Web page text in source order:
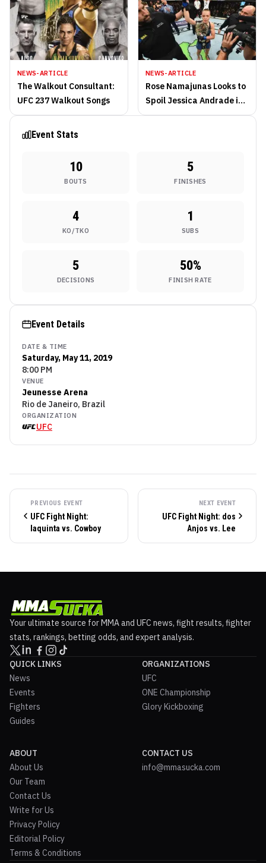
NEWS-ARTICLE
The Walkout Consultant:
UFC 237 Walkout Songs
NEWS-ARTICLE
Rose Namajunas Looks to
Spoil Jessica Andrade in
Enemy Territory
Event Stats
10
BOUTS
5
FINISHES
4
KO/TKO
1
SUBS
5
DECISIONS
50%
FINISH RATE
Event Details
DATE & TIME
Saturday, May 11, 2019
8:00 PM
VENUE
Jeunesse Arena
Rio de Janeiro, Brazil
ORGANIZATION
UFC
PREVIOUS EVENT
UFC Fight Night:
Iaquinta vs. Cowboy
NEXT EVENT
UFC Fight Night: dos
Anjos vs. Lee
Your ultimate source for MMA and UFC news, fight results, fighter
stats, rankings, betting odds, and expert analysis.
QUICK LINKS
News
Events
Fighters
Guides
ORGANIZATIONS
UFC
ONE Championship
Glory Kickboxing
ABOUT
About Us
Our Team
Contact Us
Write for Us
Privacy Policy
Editorial Policy
Terms & Conditions
CONTACT US
info@mmasucka.com